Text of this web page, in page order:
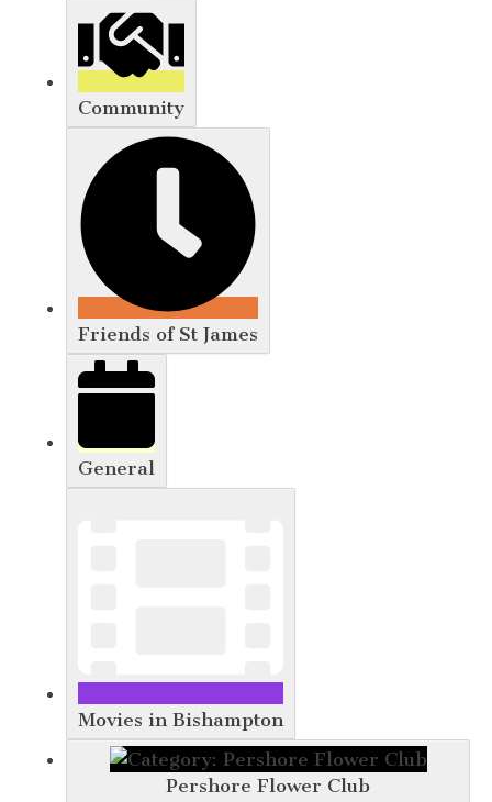
Community
Friends of St James
General
Movies in Bishampton
Pershore Flower Club